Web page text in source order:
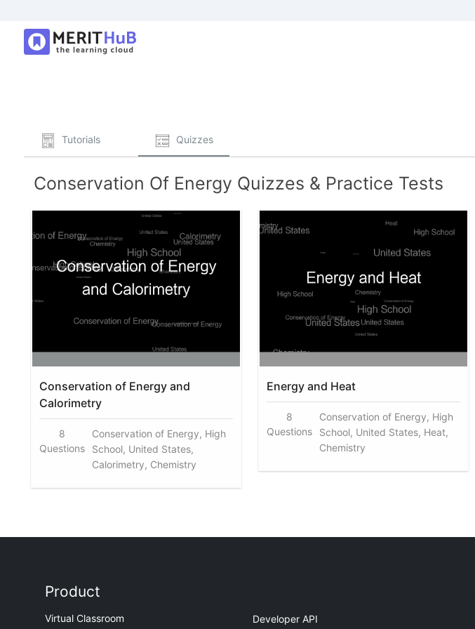
Tutorials Quizzes
Conservation Of Energy Quizzes & Practice Tests
Conservation of Energy and
Calorimetry
8
Questions
Conservation of Energy, High
School, United States,
Calorimetry, Chemistry
Energy and Heat
8
Questions
Conservation of Energy, High
School, United States, Heat,
Chemistry
Product
Virtual Classroom Developer API